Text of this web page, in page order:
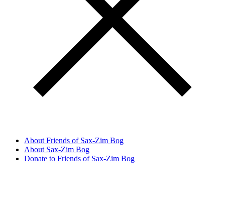
About Friends of Sax-Zim Bog
About Sax-Zim Bog
Donate to Friends of Sax-Zim Bog